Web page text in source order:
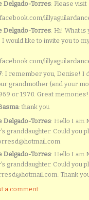
Delgado-Torres: Please visit
Delgado-Torres: Hi! What is
I would like to invite you to
: I remember you, Denise! I
grandmother (and your
or 1970. Great memories!
: thank you
Delgado-Torres: Hello I am
granddaughter. Could you
Delgado-Torres: Hello I am
granddaughter. Could you
Thank
a comment.